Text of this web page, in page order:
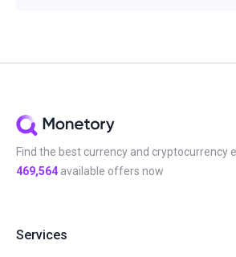
Find the best currency and cryptocurrency
469,564 available offers now
Services